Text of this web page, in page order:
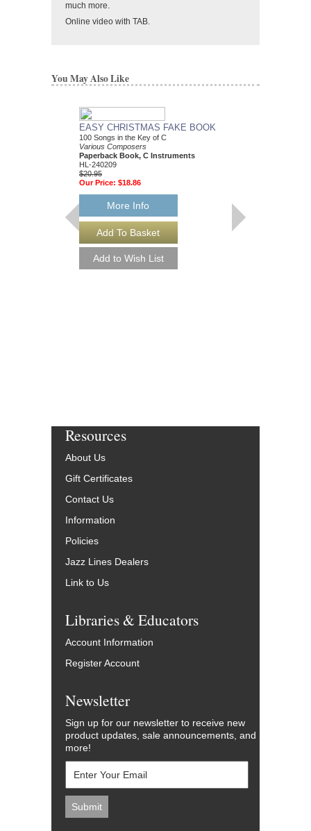
much more.
Online video with TAB.
You May Also Like
EASY CHRISTMAS FAKE BOOK
100 Songs in the Key of C
Various Composers
Paperback Book, C Instruments
HL-240209
$20.95
Our Price: $18.86
More Info
Resources
About Us
Gift Certificates
Contact Us
Information
Policies
Jazz Lines Dealers
Link to Us
Libraries & Educators
Account Information
Register Account
Newsletter
Sign up for our newsletter to receive new
product updates, sale announcements, and
more!